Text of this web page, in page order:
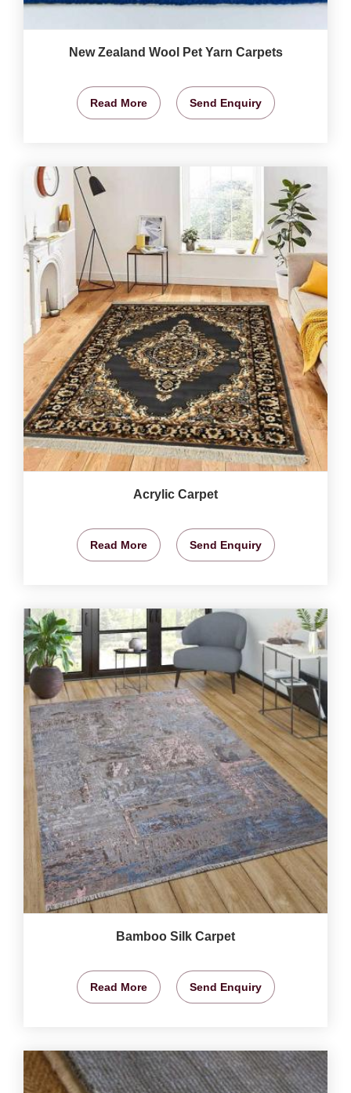
New Zealand Wool Pet Yarn Carpets
Read More Send Enquiry
Acrylic Carpet
Read More Send Enquiry
Bamboo Silk Carpet
Read More Send Enquiry